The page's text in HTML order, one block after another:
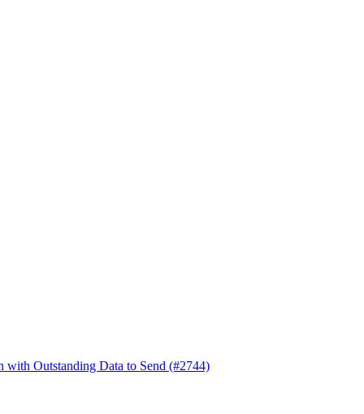
with Outstanding Data to Send (#2744)